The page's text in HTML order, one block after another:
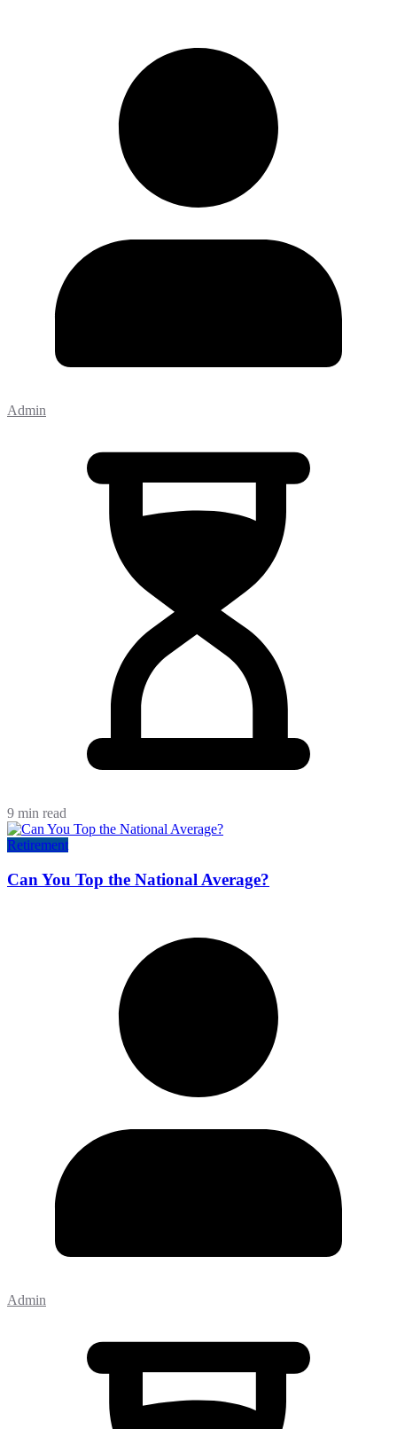
Admin
9 min read
Retirement
Can You Top the National Average?
Admin